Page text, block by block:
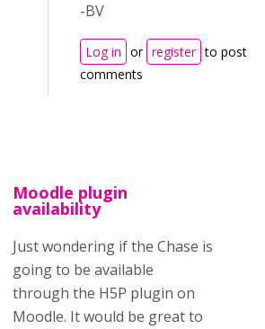
-BV
Log in or register to post
comments
Moodle plugin
availability
Just wondering if the Chase is
going to be available
through the H5P plugin on
Moodle. It would be great to